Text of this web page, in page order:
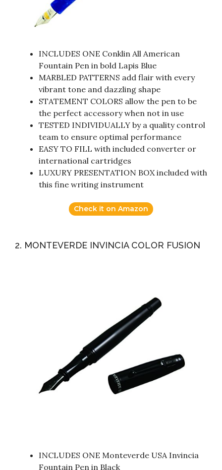
INCLUDES ONE Conklin All American
Fountain Pen in bold Lapis Blue
MARBLED PATTERNS add flair with every
vibrant tone and dazzling shape
STATEMENT COLORS allow the pen to be
the perfect accessory when not in use
TESTED INDIVIDUALLY by a quality control
team to ensure optimal performance
EASY TO FILL with included converter or
international cartridges
LUXURY PRESENTATION BOX included with
this fine writing instrument
Check it on Amazon
2. MONTEVERDE INVINCIA COLOR FUSION
INCLUDES ONE Monteverde USA Invincia
Fountain Pen in Black